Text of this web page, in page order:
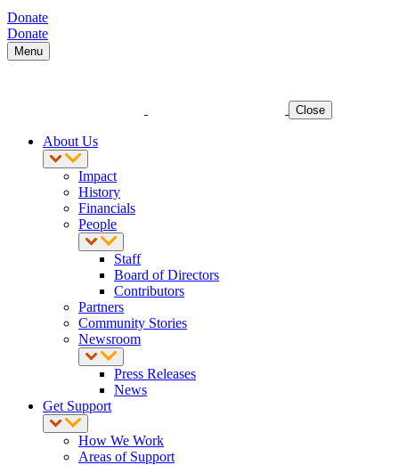
Donate
Donate
Menu
Close
About Us
Impact
History
Financials
People
Staff
Board of Directors
Contributors
Partners
Community Stories
Newsroom
Press Releases
News
Get Support
How We Work
Areas of Support